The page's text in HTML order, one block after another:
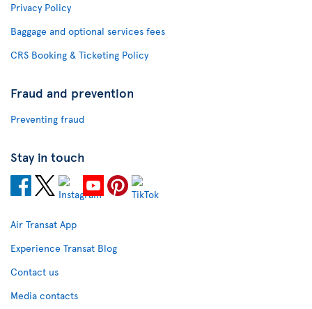
Privacy Policy
Baggage and optional services fees
CRS Booking & Ticketing Policy
Fraud and prevention
Preventing fraud
Stay in touch
Air Transat App
Experience Transat Blog
Contact us
Media contacts